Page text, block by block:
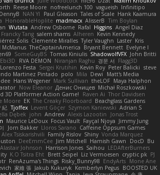
Reese Moore nofreelunch 100 vagueish Infinitipo
DennyB NAN YI Paul Gleason Tales of Scale Hank Kaamura
HonorableHoplite madmacx AlisserB Tim Boylan
Wutata Andrew Osborne Rafal Higgins Angel Diaz
Francky Tang salem shams Alheren Kevin Kennedy
Solis Clemente Miralles Tyler Vaughn Laster Kris
McManus TheCaptainAmerica Bryant Bennett Evelyne I
SomeGuyBS Tomas Kiniulis ShadowolfVFX John Britti
Ebi3D RVA DEMON Niranjan Raghu 경문 서 Flagg3D
Lorenzo Festa Sergei Krutihin Kevin Roy Peter Balicki steve
Martinez Pintado polo Mila Dewi
Matt's Media
Hans Wegener Mark Sullivan theLOF Maya Halphon
Now Eleanor Денис Оницев Michał Roszkowski
3D Platformer Action Game!
Raven Ai Thor Davidsen
Moore EK The Creaky Floorboard Beachglass Gardens
紀 Tjoffex Levent Göçer Szymon Kaniewski Adrian S
Dębek john Andrew Alexis Lazootin
Jonas Trost
Maurice LeDoux Focus Vault Fayçal Njoya Jimmy Jung
Jorn Bakker Lloros Sarano Caffeine Oppsum Games
Alex Tsiskarishvili Family Rislov Shiny Vonda Marquez
DeeEmmCee Jim Mitchell Hamish Gawn DocD Bu
Alastair Johnson Harrison Jones Saihou LEDAfterBurners
K.O Tsitra Eht Brett Seipel Liz Vermoesen cryptic pk PJ
RenAzuma's Things Risky_Bunny98 EndyArts Mone Ane
家維 張 Jakub Kukuryk Kemberlyn Pegus BOOSTED UK